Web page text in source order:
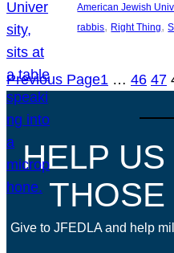
American Jewish
rabbis, Right Thing,
Previous Page1 … 46 47
HELP
Give to JFEDLA and help